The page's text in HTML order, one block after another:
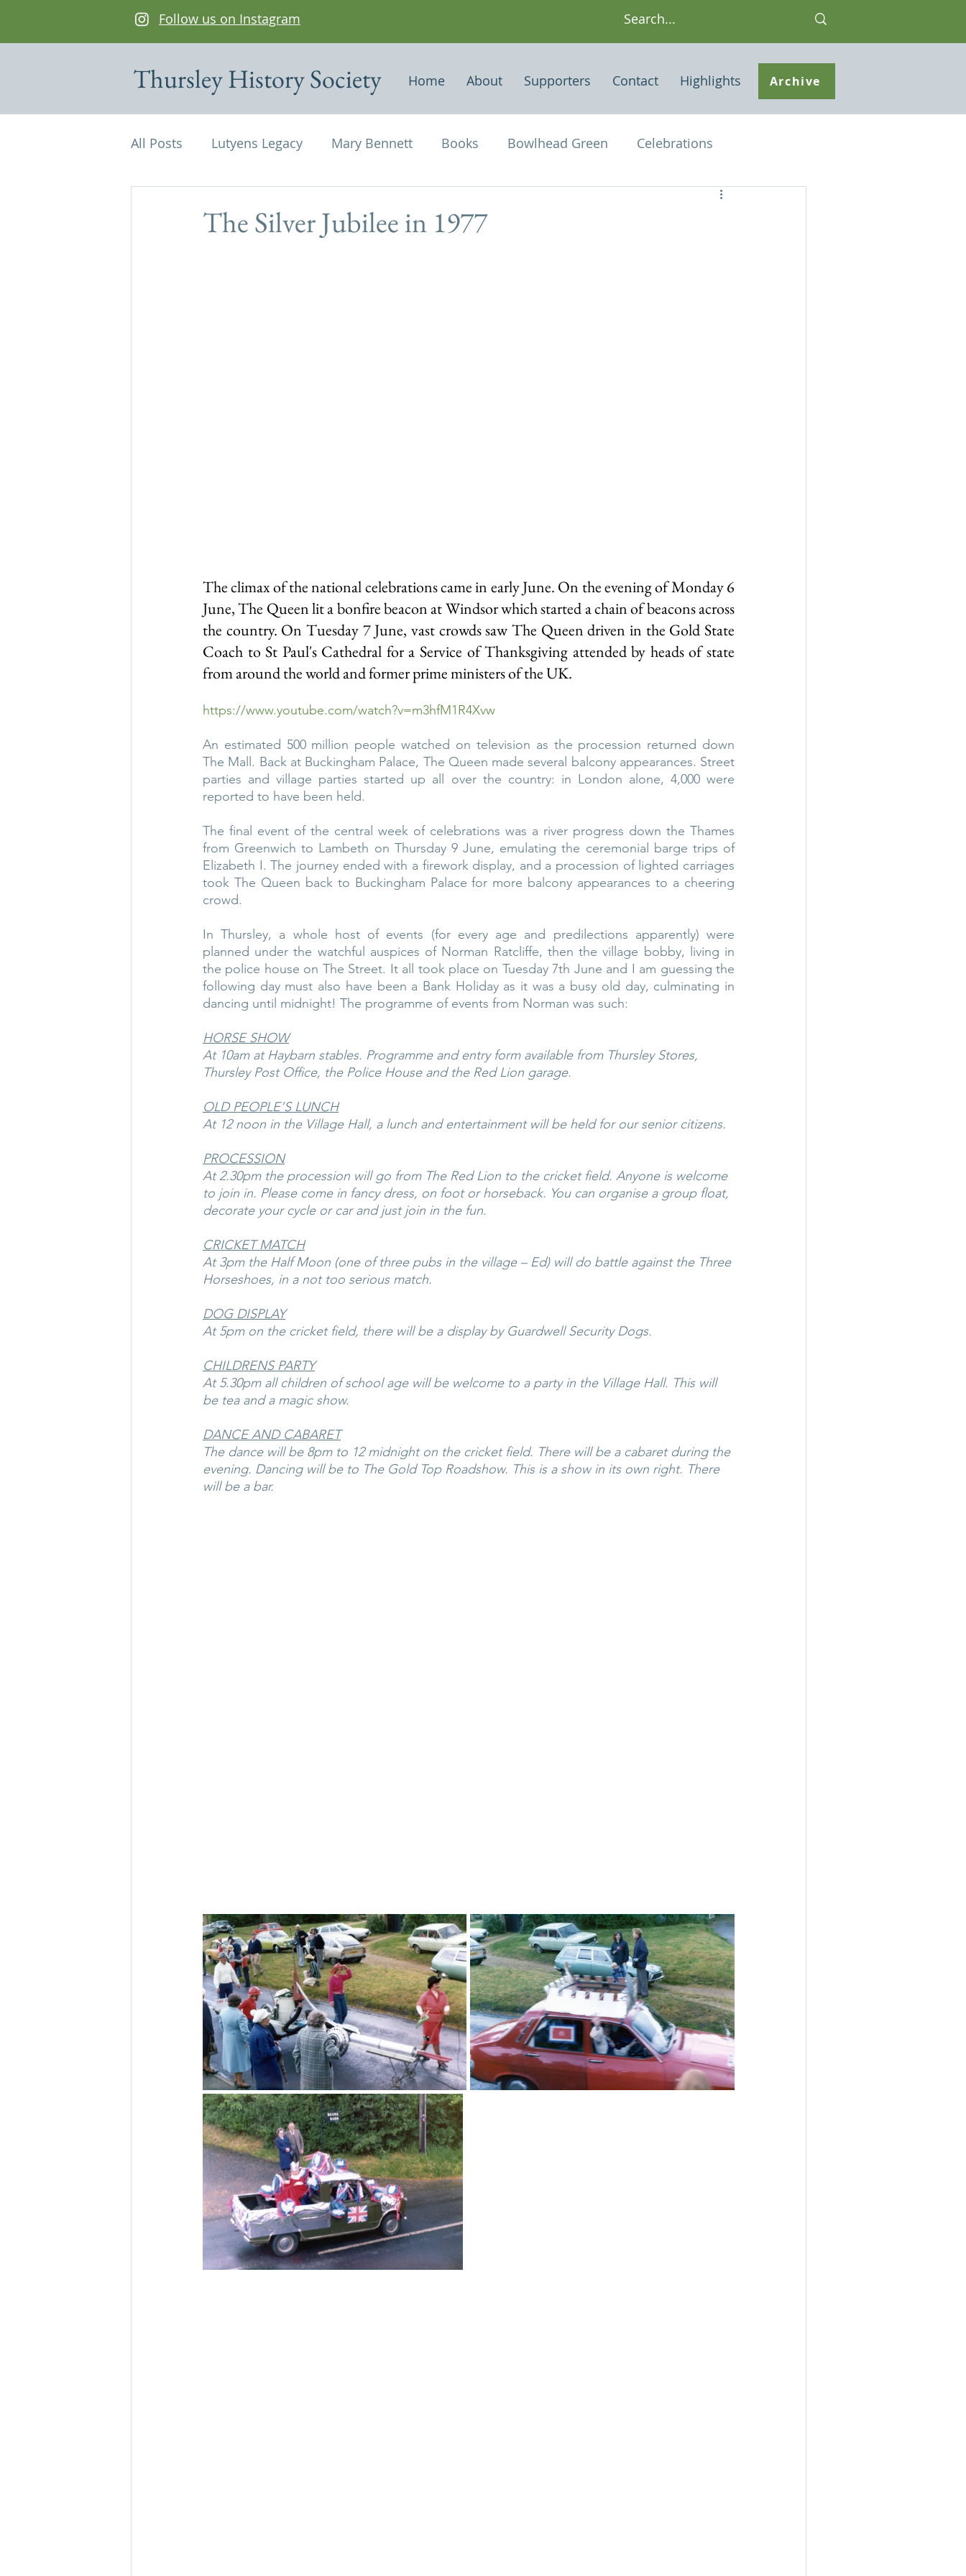
Follow us on Instagram
Thursley History Society Home About Supporters Contact Highlights Archive
All Posts Lutyens Legacy Mary Bennett Books Bowlhead Green Celebrations
Houses of interest
The Silver Jubilee in 1977
The climax of the national celebrations came in early June. On the evening of Monday 6
June, The Queen lit a bonfire beacon at Windsor which started a chain of beacons across
the country. On Tuesday 7 June, vast crowds saw The Queen driven in the Gold State
Coach to St Paul's Cathedral for a Service of Thanksgiving attended by heads of state
from around the world and former prime ministers of the UK.
https://www.youtube.com/watch?v=m3hfM1R4Xvw
An estimated 500 million people watched on television as the procession returned down
The Mall. Back at Buckingham Palace, The Queen made several balcony appearances. Street
parties and village parties started up all over the country: in London alone, 4,000 were
reported to have been held.
The final event of the central week of celebrations was a river progress down the Thames
from Greenwich to Lambeth on Thursday 9 June, emulating the ceremonial barge trips of
Elizabeth I. The journey ended with a firework display, and a procession of lighted carriages
took The Queen back to Buckingham Palace for more balcony appearances to a cheering
crowd.
In Thursley, a whole host of events (for every age and predilections apparently) were
planned under the watchful auspices of Norman Ratcliffe, then the village bobby, living in
the police house on The Street. It all took place on Tuesday 7th June and I am guessing the
following day must also have been a Bank Holiday as it was a busy old day, culminating in
dancing until midnight! The programme of events from Norman was such:
HORSE SHOW
At 10am at Haybarn stables. Programme and entry form available from Thursley Stores,
Thursley Post Office, the Police House and the Red Lion garage.
OLD PEOPLE’S LUNCH
At 12 noon in the Village Hall, a lunch and entertainment will be held for our senior citizens.
PROCESSION
At 2.30pm the procession will go from The Red Lion to the cricket field. Anyone is welcome
to join in. Please come in fancy dress, on foot or horseback. You can organise a group float,
decorate your cycle or car and just join in the fun.
CRICKET MATCH
At 3pm the Half Moon (one of three pubs in the village – Ed) will do battle against the Three
Horseshoes, in a not too serious match.
DOG DISPLAY
At 5pm on the cricket field, there will be a display by Guardwell Security Dogs.
CHILDRENS PARTY
At 5.30pm all children of school age will be welcome to a party in the Village Hall. This will
be tea and a magic show.
DANCE AND CABARET
The dance will be 8pm to 12 midnight on the cricket field. There will be a cabaret during the
evening. Dancing will be to The Gold Top Roadshow. This is a show in its own right. There
will be a bar.